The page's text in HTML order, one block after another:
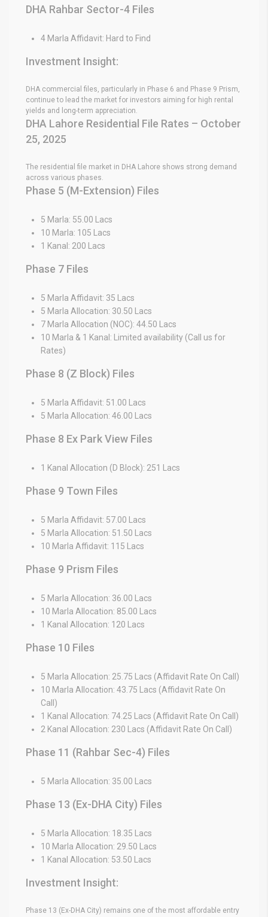
DHA Rahbar Sector-4 Files
4 Marla Affidavit: Hard to Find
Investment Insight:
DHA commercial files, particularly in Phase 6 and Phase 9 Prism,
continue to lead the market for investors aiming for high rental
yields and long-term appreciation.
DHA Lahore Residential File Rates – October
25, 2025
The residential file market in DHA Lahore shows strong demand
across various phases.
Phase 5 (M-Extension) Files
5 Marla: 55.00 Lacs
10 Marla: 105 Lacs
1 Kanal: 200 Lacs
Phase 7 Files
5 Marla Affidavit: 35 Lacs
5 Marla Allocation: 30.50 Lacs
7 Marla Allocation (NOC): 44.50 Lacs
10 Marla & 1 Kanal: Limited availability (Call us for
Rates)
Phase 8 (Z Block) Files
5 Marla Affidavit: 51.00 Lacs
5 Marla Allocation: 46.00 Lacs
Phase 8 Ex Park View Files
1 Kanal Allocation (D Block): 251 Lacs
Phase 9 Town Files
5 Marla Affidavit: 57.00 Lacs
5 Marla Allocation: 51.50 Lacs
10 Marla Affidavit: 115 Lacs
Phase 9 Prism Files
5 Marla Allocation: 36.00 Lacs
10 Marla Allocation: 85.00 Lacs
1 Kanal Allocation: 120 Lacs
Phase 10 Files
5 Marla Allocation: 25.75 Lacs (Affidavit Rate On Call)
10 Marla Allocation: 43.75 Lacs (Affidavit Rate On
Call)
1 Kanal Allocation: 74.25 Lacs (Affidavit Rate On Call)
2 Kanal Allocation: 230 Lacs (Affidavit Rate On Call)
Phase 11 (Rahbar Sec-4) Files
5 Marla Allocation: 35.00 Lacs
Phase 13 (Ex-DHA City) Files
5 Marla Allocation: 18.35 Lacs
10 Marla Allocation: 29.50 Lacs
1 Kanal Allocation: 53.50 Lacs
Investment Insight:
Phase 13 (Ex-DHA City) remains one of the most affordable entry